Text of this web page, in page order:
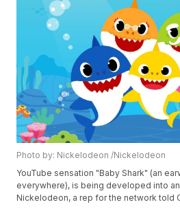
Photo by: Nickelodeon /Nickelodeon
YouTube sensation "Baby Shark" (an
everywhere), is being developed into
Nickelodeon, a rep for the network told